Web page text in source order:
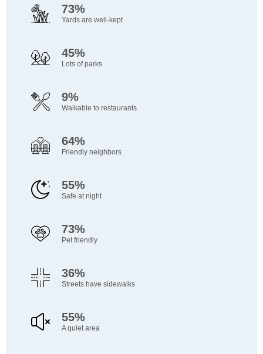
73%
Yards are well-kept
45%
Lots of parks
9%
Walkable to restaurants
64%
Friendly neighbors
55%
Safe at night
73%
Pet friendly
36%
Streets have sidewalks
55%
A quiet area